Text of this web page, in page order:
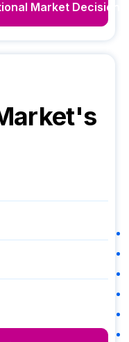
Market Decision
's